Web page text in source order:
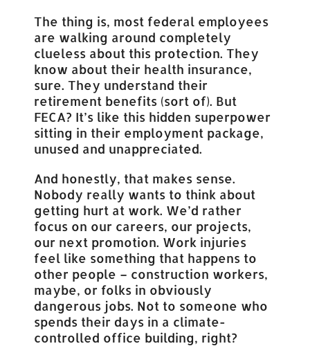
The thing is, most federal employees
are walking around completely
clueless about this protection. They
know about their health insurance,
sure. They understand their
retirement benefits (sort of). But
FECA? It’s like this hidden superpower
sitting in their employment package,
unused and unappreciated.
And honestly, that makes sense.
Nobody really wants to think about
getting hurt at work. We’d rather
focus on our careers, our projects,
our next promotion. Work injuries
feel like something that happens to
other people – construction workers,
maybe, or folks in obviously
dangerous jobs. Not to someone who
spends their days in a climate-
controlled office building, right?